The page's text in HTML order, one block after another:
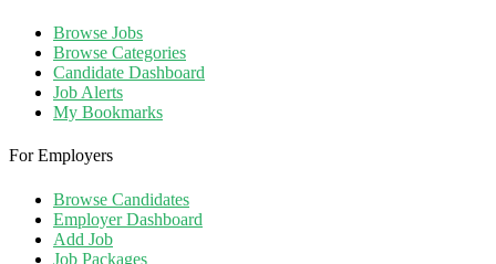
Browse Jobs
Browse Categories
Candidate Dashboard
Job Alerts
My Bookmarks
For Employers
Browse Candidates
Employer Dashboard
Add Job
Job Packages